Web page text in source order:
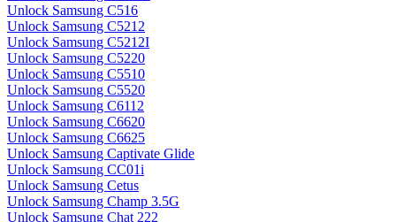
Unlock Samsung C516
Unlock Samsung C5212
Unlock Samsung C5212I
Unlock Samsung C5220
Unlock Samsung C5510
Unlock Samsung C5520
Unlock Samsung C6112
Unlock Samsung C6620
Unlock Samsung C6625
Unlock Samsung Captivate Glide
Unlock Samsung CC01i
Unlock Samsung Cetus
Unlock Samsung Champ 3.5G
Unlock Samsung Chat 222